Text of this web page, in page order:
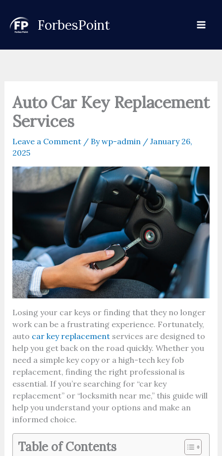
content
ForbesPoint
Auto Car Key Replacement
Services
Leave a Comment / Bywp-admin / January 26,
2025
Losing your car keys or finding that they no longer
work can be a frustrating experience. Fortunately,
auto car key replacementservices are designed to
help you get back on the road quickly. Whether you
need a simple key copy or a high-tech key fob
replacement, finding the right professional is
essential. If you’re searching for “car key
replacement” or “locksmith near me,” this guide will
help you understand your options and make an
informed choice.
Table of Contents